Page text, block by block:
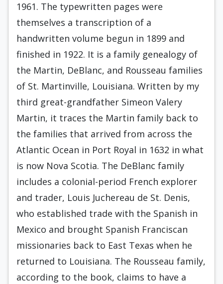
1961. The typewritten pages were
themselves a transcription of a
handwritten volume begun in 1899 and
finished in 1922. It is a family genealogy of
the Martin, DeBlanc, and Rousseau families
of St. Martinville, Louisiana. Written by my
third great-grandfather Simeon Valery
Martin, it traces the Martin family back to
the families that arrived from across the
Atlantic Ocean in Port Royal in 1632 in what
is now Nova Scotia. The DeBlanc family
includes a colonial-period French explorer
and trader, Louis Juchereau de St. Denis,
who established trade with the Spanish in
Mexico and brought Spanish Franciscan
missionaries back to East Texas when he
returned to Louisiana. The Rousseau family,
according to the book, claims to have a